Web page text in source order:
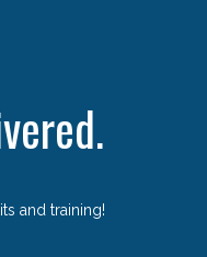
and training!